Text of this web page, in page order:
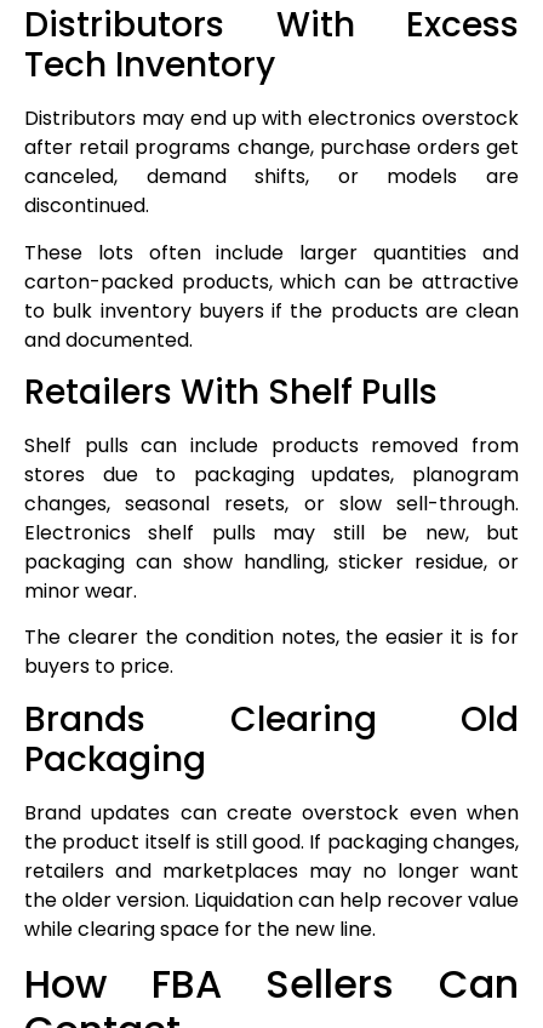
Distributors With Excess
Tech Inventory
Distributors may end up with electronics overstock
after retail programs change, purchase orders get
canceled, demand shifts, or models are
discontinued.
These lots often include larger quantities and
carton-packed products, which can be attractive
to bulk inventory buyers if the products are clean
and documented.
Retailers With Shelf Pulls
Shelf pulls can include products removed from
stores due to packaging updates, planogram
changes, seasonal resets, or slow sell-through.
Electronics shelf pulls may still be new, but
packaging can show handling, sticker residue, or
minor wear.
The clearer the condition notes, the easier it is for
buyers to price.
Brands Clearing Old
Packaging
Brand updates can create overstock even when
the product itself is still good. If packaging changes,
retailers and marketplaces may no longer want
the older version. Liquidation can help recover value
while clearing space for the new line.
How FBA Sellers Can